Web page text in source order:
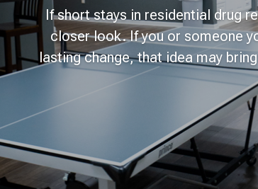
If short stays in residential drug
closer look. If you or someone
lasting change, that idea may